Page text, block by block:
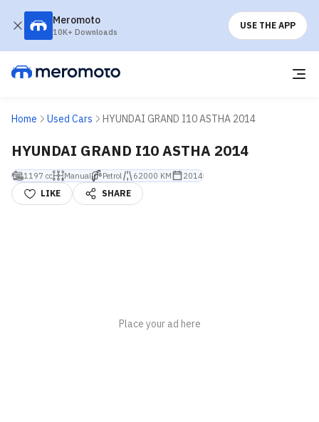
Meromoto
10K+ Downloads
USE THE APP
Home Used Cars HYUNDAI GRAND I10 ASTHA 2014
HYUNDAI GRAND I10 ASTHA 2014
1197 cc Manual Petrol 62000 KM 2014
LIKE SHARE